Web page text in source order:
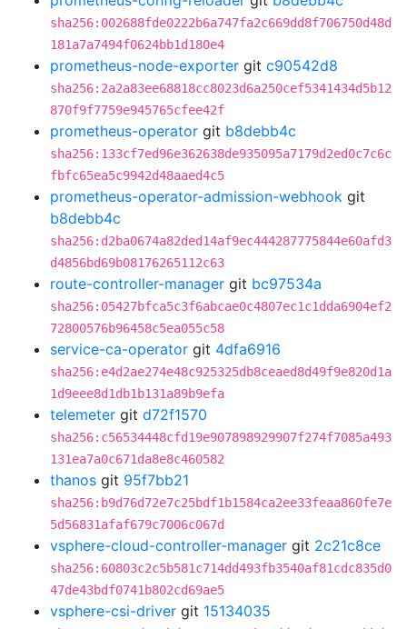
sha256:002688fde0222b6a747fa2c669dd8f706750d48d
181a7a7494f0624bb1d180e4
prometheus-node-exporter git c90542d8
sha256:2a2a83ee68818cc8023d6a250cef5341434d5b12
870f9f7759e945765cfee42f
prometheus-operator git b8debb4c
sha256:133cf7ed96e362638de935095a7179d2ed0c7c6c
fbfc65ea5c9942d48aaed4c5
prometheus-operator-admission-webhook git
b8debb4c
sha256:d2ba0674a82ded14af9ec444287775844e60afd3
d4856bd69b08176265112c63
route-controller-manager git bc97534a
sha256:05427bfca5c3f6abcae0c4807ec1c1dda6904ef2
72800576b96458c5ea055c58
service-ca-operator git 4dfa6916
sha256:e4d2ae274e48c925325db8ceaed8d49f9e820d1a
1d9eee8d1db1b131a89b9efa
telemeter git d72f1570
sha256:c56534448cfd19e907898929907f274f7085a493
131ea7a0c671da8e8c460582
thanos git 95f7bb21
sha256:b9d76d72e7c25bdf1b1584ca2ee33feaa860fe7e
5d56831afaf679c7006c067d
vsphere-cloud-controller-manager git 2c21c8ce
sha256:60803c2c5b581c714dd493fb3540af81cdc835d0
47de43bdf0741b802cd69ae5
vsphere-csi-driver git 15134035